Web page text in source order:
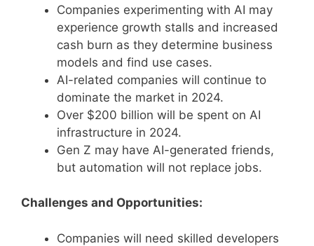
Companies experimenting with AI may
experience growth stalls and increased
cash burn as they determine business
models and find use cases.
AI-related companies will continue to
dominate the market in 2024.
Over $200 billion will be spent on AI
infrastructure in 2024.
Gen Z may have AI-generated friends,
but automation will not replace jobs.
Challenges and Opportunities:
Companies will need skilled developers